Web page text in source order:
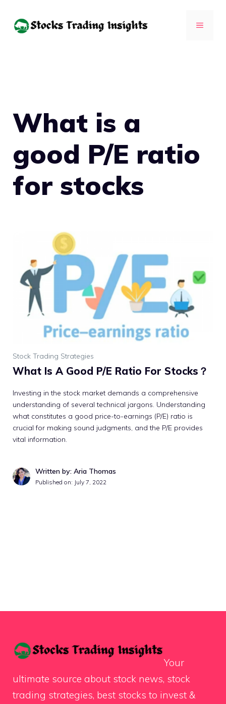
MENU
What is a
good P/E ratio
for stocks
Stock Trading Strategies
What Is A Good P/E Ratio For Stocks？
Investing in the stock market demands a comprehensive
understanding of several technical jargons. Understanding
what constitutes a good price-to-earnings (P/E) ratio is
crucial for making sound judgments, and the P/E provides
vital information.
Written by: Aria Thomas
Published on: July 7, 2022
Your
ultimate source about stock news, stock
trading strategies, best stocks to invest &